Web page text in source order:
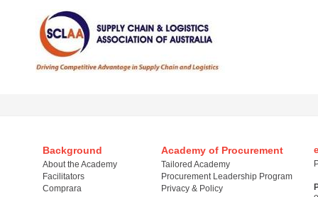
Background
About the Academy
Facilitators
Comprara
Academy of Procurement
Tailored Academy
Procurement Leadership Program
Privacy & Policy